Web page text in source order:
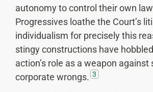
autonomy to control their own
Progressives loathe the Court’s
individualism for precisely this
stingy constructions have
action’s role as a weapon
corporate wrongs. 3